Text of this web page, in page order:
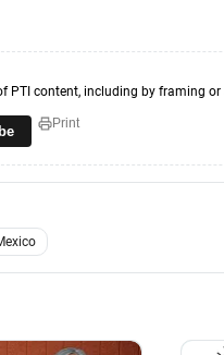
content, including by framing
Print